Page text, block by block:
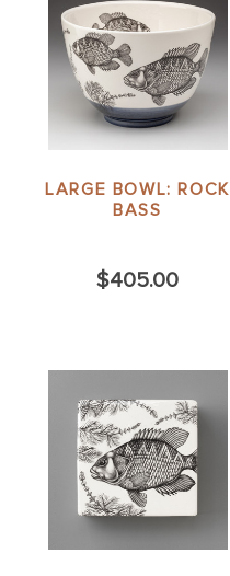
LARGE BOWL: ROCK
BASS
$405.00